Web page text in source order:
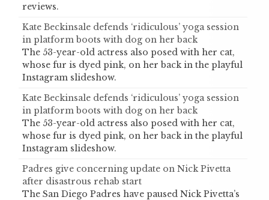
reviews.
Kate Beckinsale defends ‘ridiculous’ yoga session
in platform boots with dog on her back
The 53-year-old actress also posed with her cat,
whose fur is dyed pink, on her back in the playful
Instagram slideshow.
Kate Beckinsale defends ‘ridiculous’ yoga session
in platform boots with dog on her back
The 53-year-old actress also posed with her cat,
whose fur is dyed pink, on her back in the playful
Instagram slideshow.
Padres give concerning update on Nick Pivetta
after disastrous rehab start
The San Diego Padres have paused Nick Pivetta’s